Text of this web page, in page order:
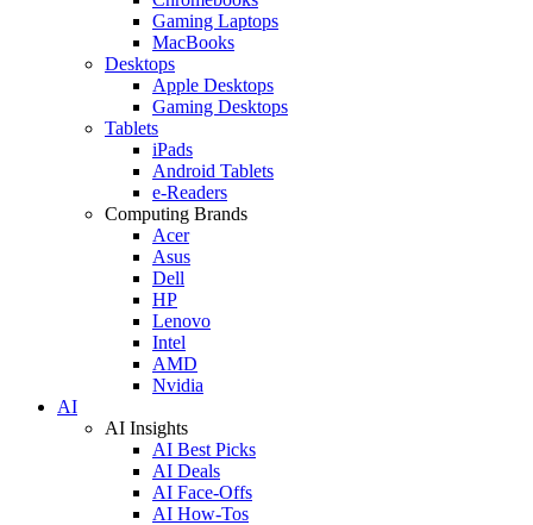
Gaming Laptops
MacBooks
Desktops
Apple Desktops
Gaming Desktops
Tablets
iPads
Android Tablets
e-Readers
Computing Brands
Acer
Asus
Dell
HP
Lenovo
Intel
AMD
Nvidia
AI
AI Insights
AI Best Picks
AI Deals
AI Face-Offs
AI How-Tos